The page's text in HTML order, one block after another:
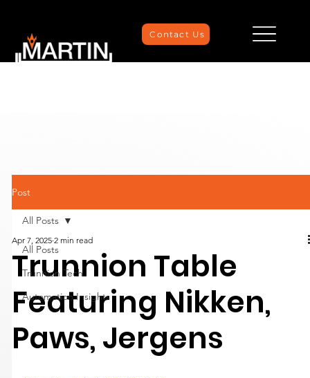
Contact Us
Post
All Posts
Trunnion Tech
Automation Insights
All Posts
Trunnion Table
Featuring Nikken,
Paws, Jergens
Apr 7, 2025 2 min read